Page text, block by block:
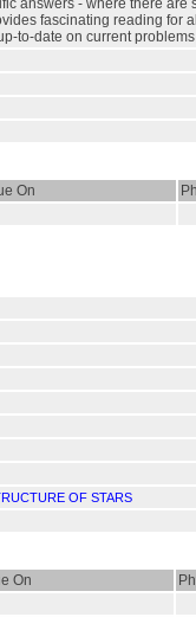
answers - where there are
fascinating reading for
to-date on current
On
OF STARS
On